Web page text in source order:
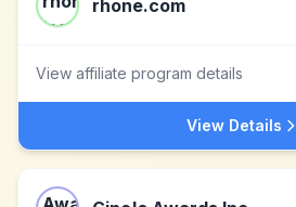
rhone.com
View affiliate program details
View Details